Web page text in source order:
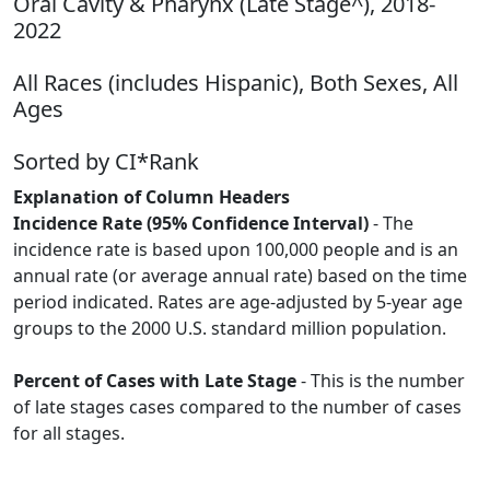
2022
All Races (includes Hispanic), Both Sexes, All
Ages
Sorted by CI*Rank
Explanation of Column Headers
Incidence Rate (95% Confidence Interval)- The
incidence rate is based upon 100,000 people and is an
annual rate (or average annual rate) based on the time
period indicated. Rates are age-adjusted by 5-year age
groups to the 2000 U.S. standard million population.
Percent of Cases with Late Stage- This is the number
of late stages cases compared to the number of cases
for all stages.